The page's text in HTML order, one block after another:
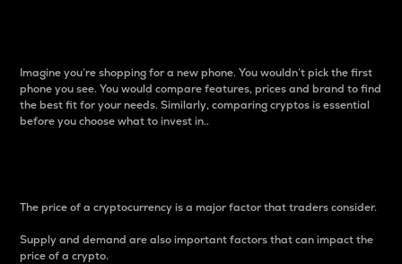
Imagine you’re shopping for a new phone. You wouldn’t pick the first
phone you see. You would compare features, prices and brand to find
the best fit for your needs. Similarly, comparing cryptos is essential
before you choose what to invest in..
The price of a cryptocurrency is a major factor that traders consider.
Supply and demand are also important factors that can impact the
price of a crypto.